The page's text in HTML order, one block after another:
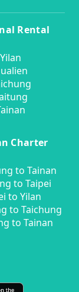
Rental
Yilan
Charter
to Tainan
to Taipei
to Yilan
to Taichung
to Tainan